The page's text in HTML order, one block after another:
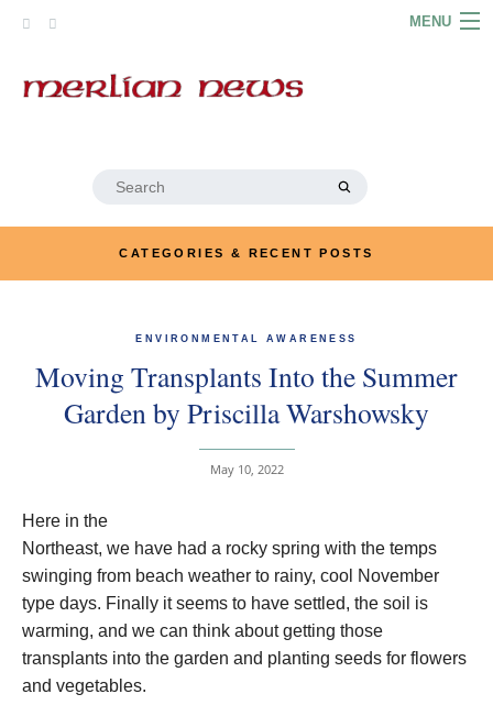
MENU
PODCASTS
LINKS
MERRYN JOSE.COM
Search
CATEGORIES & RECENT POSTS
ENVIRONMENTAL AWARENESS
Moving Transplants Into the Summer
Garden by Priscilla Warshowsky
May 10, 2022
Here in the
Northeast, we have had a rocky spring with the temps
swinging from beach weather to rainy, cool November
type days. Finally it seems to have settled, the soil is
warming, and we can think about getting those
transplants into the garden and planting seeds for flowers
and vegetables.